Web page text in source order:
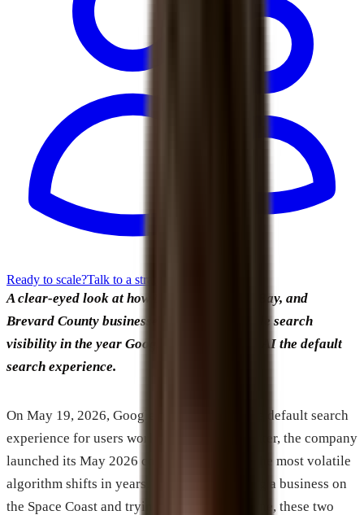
Ready to scale?Talk to a strategist
A clear-eyed look at how Melbourne, Palm Bay, and
Brevard County businesses can build durable search
visibility in the year Google officially made AI the default
search experience.
On May 19, 2026, Google made AI Mode the default search
experience for users worldwide. Two days later, the company
launched its May 2026 core update, one of the most volatile
algorithm shifts in years. For anyone running a business on
the Space Coast and trying to get found online, these two